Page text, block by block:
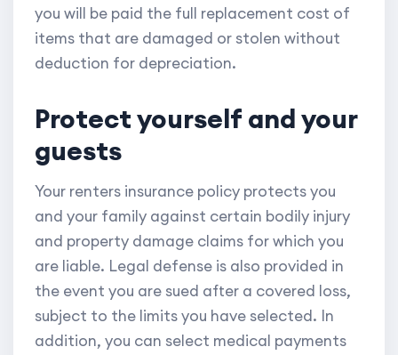
you will be paid the full replacement cost of
items that are damaged or stolen without
deduction for depreciation.
Protect yourself and your
guests
Your renters insurance policy protects you
and your family against certain bodily injury
and property damage claims for which you
are liable. Legal defense is also provided in
the event you are sued after a covered loss,
subject to the limits you have selected. In
addition, you can select medical payments